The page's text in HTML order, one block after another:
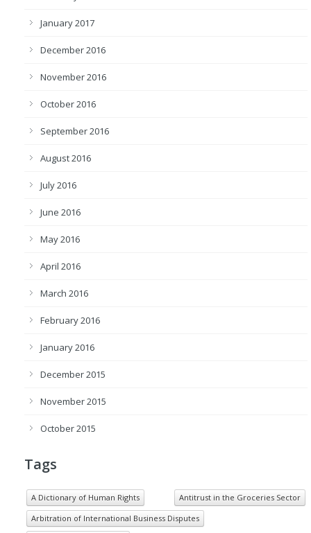
January 2017
December 2016
November 2016
October 2016
September 2016
August 2016
July 2016
June 2016
May 2016
April 2016
March 2016
February 2016
January 2016
December 2015
November 2015
October 2015
Tags
A Dictionary of Human Rights
Antitrust in the Groceries Sector
Arbitration of International Business Disputes